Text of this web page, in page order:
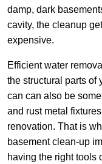
damp, dark
cavity, the cleanup
expensive.
Efficient water
the structural parts of
can can also be
and rust metal
renovation. That is
basement clean-up
having the right tools